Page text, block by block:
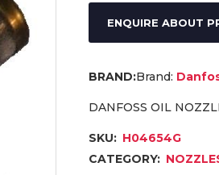
ENQUIRE ABOUT
Brand:
DANFOSS OIL
SKU: H04654G
CATEGORY: